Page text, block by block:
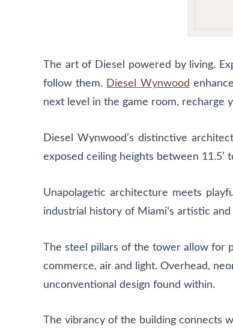
T he art of Diesel powered by living.
follow them. Diesel Wynwood
next level in the game room, recharge
Diesel Wynwood’s distinctive
exposed ceiling heights between
Unapolagetic architecture meets
industrial history of Miami’s artistic
The steel pillars of the tower allow for
commerce, air and light. Overhead,
unconventional design found within.
The vibrancy of the building connects